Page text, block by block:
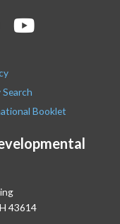
43614
Booklet